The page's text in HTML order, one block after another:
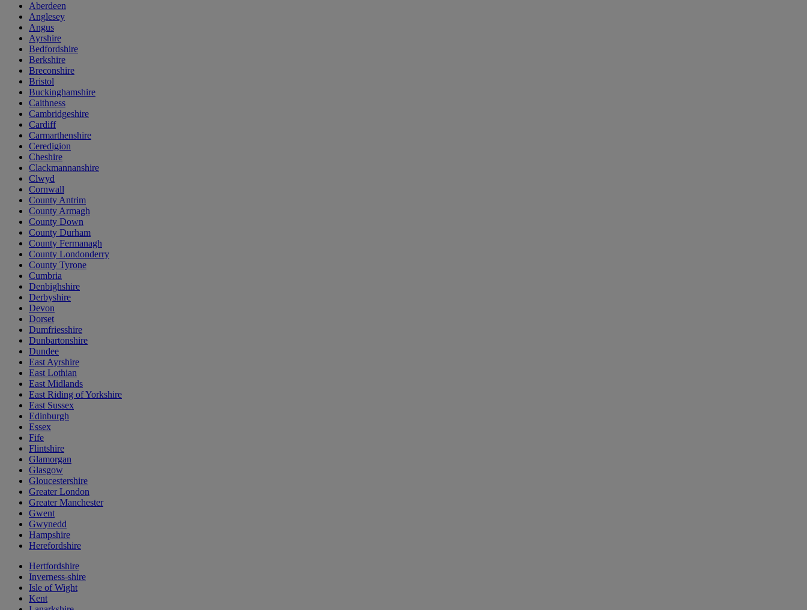
Aberdeen
Anglesey
Angus
Ayrshire
Bedfordshire
Berkshire
Breconshire
Bristol
Buckinghamshire
Caithness
Cambridgeshire
Cardiff
Carmarthenshire
Ceredigion
Cheshire
Clackmannanshire
Clwyd
Cornwall
County Antrim
County Armagh
County Down
County Durham
County Fermanagh
County Londonderry
County Tyrone
Cumbria
Denbighshire
Derbyshire
Devon
Dorset
Dumfriesshire
Dunbartonshire
Dundee
East Ayrshire
East Lothian
East Midlands
East Riding of Yorkshire
East Sussex
Edinburgh
Essex
Fife
Flintshire
Glamorgan
Glasgow
Gloucestershire
Greater London
Greater Manchester
Gwent
Gwynedd
Hampshire
Herefordshire
Hertfordshire
Inverness-shire
Isle of Wight
Kent